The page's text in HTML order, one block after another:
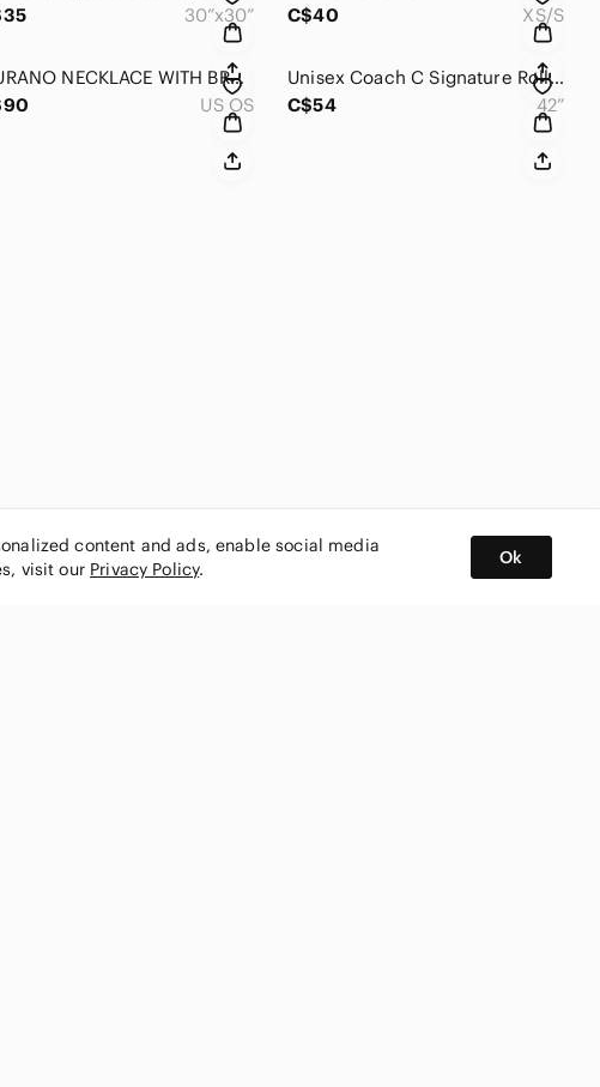
30”x30”
C$40
XS/S
MURANO NECKLACE WITH BRACELET From Italy 🇮🇹
US OS
Unisex Coach C Signature Roller Buckle Reversible Belt
C$54
42”
content and ads, enable social media
visit our Privacy Policy.
Ok